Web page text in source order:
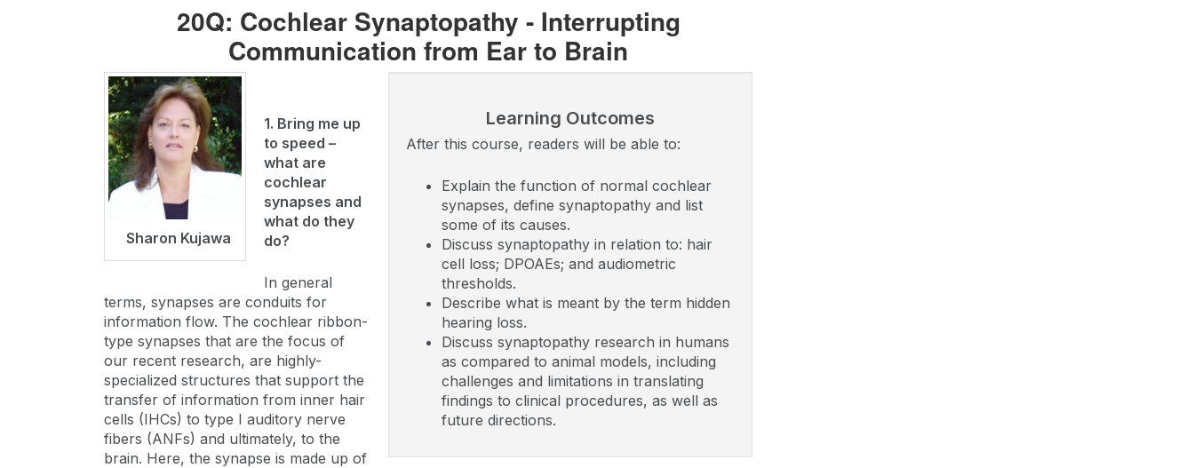
20Q: Cochlear Synaptopathy - Interrupting
Communication from Ear to Brain
Learning Outcomes
After this course, readers will be able to:
Explain the function of normal cochlear
synapses, define synaptopathy and list
some of its causes.
Discuss synaptopathy in relation to: hair
cell loss; DPOAEs; and audiometric
thresholds.
Describe what is meant by the term hidden
hearing loss.
Discuss synaptopathy research in humans
as compared to animal models, including
challenges and limitations in translating
findings to clinical procedures, as well as
future directions.
Sharon Kujawa
1. Bring me up
to speed –
what are
cochlear
synapses and
what do they
do?
In general
terms, synapses are conduits for
information flow. The cochlear ribbon-
type synapses that are the focus of
our recent research, are highly-
specialized structures that support the
transfer of information from inner hair
cells (IHCs) to type I auditory nerve
fibers (ANFs) and ultimately, to the
brain. Here, the synapse is made up of